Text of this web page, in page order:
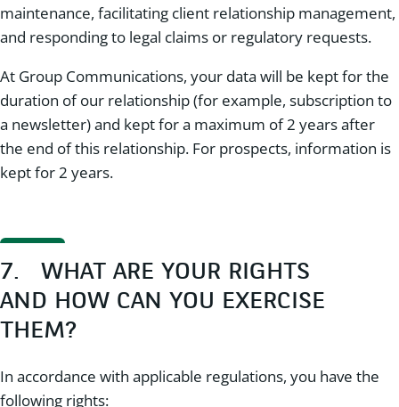
maintenance, facilitating client relationship management,
and responding to legal claims or regulatory requests.
At Group Communications, your data will be kept for the
duration of our relationship (for example, subscription to
a newsletter) and kept for a maximum of 2 years after
the end of this relationship. For prospects, information is
kept for 2 years.
7. WHAT ARE YOUR RIGHTS
AND HOW CAN YOU EXERCISE
THEM?
In accordance with applicable regulations, you have the
following rights: